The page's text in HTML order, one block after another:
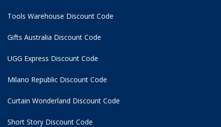
Tools Warehouse Discount Code
Gifts Australia Discount Code
UGG Express Discount Code
Milano Republic Discount Code
Curtain Wonderland Discount Code
Short Story Discount Code